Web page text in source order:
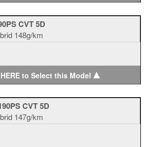
CVT 5D
148g/km
to Select this Model ▲
CVT 5D
147g/km